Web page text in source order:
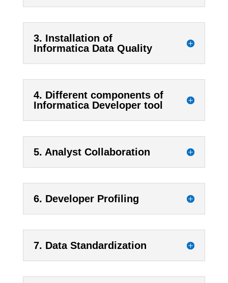
3. Installation of
Informatica Data Quality
4. Different components of
Informatica Developer tool
5. Analyst Collaboration
6. Developer Profiling
7. Data Standardization